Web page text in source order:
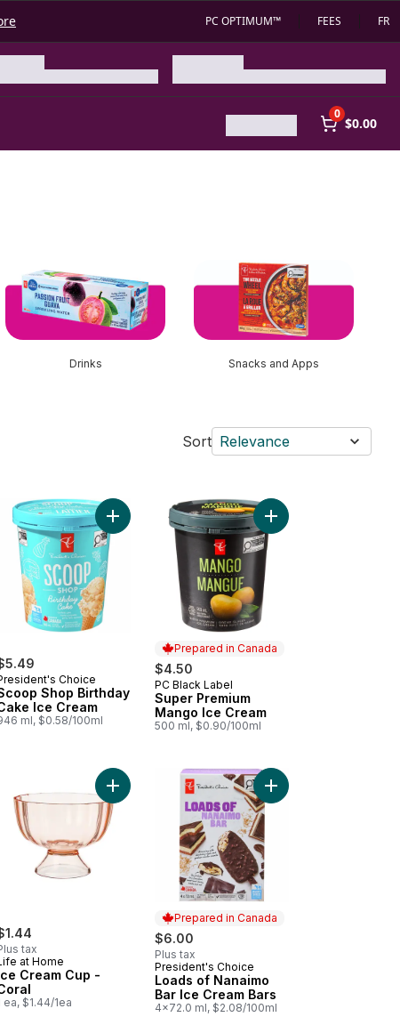
PC OPTIMUM™ FEES FR
0
$0.00
Drinks Snacks and Apps
Sort Relevance
Cream to cart
Shop Cotton Candy Ice Cream to cart
Choice
Shop Birthday
Ice Cream
ml, $0.58/100ml
Add Scoop Shop Birthday Cake Ice Cream to
Prepared in Canada
$4.50
Prepared in Canada
PC Black Label
Super Premium
Mango Ice Cream
500 ml, $0.90/100ml
Add Super Premium
to cart
Premium Peanut Butter Chocolate Ice Cream to cart
tax
at Home
Cream Cup -
ea, $1.44/1ea
Add Ice Cream Cup - Coral to cart
Prepared in Canada
$6.00
Plus tax
Prepared in Canada
President's Choice
Loads of Nanaimo
Bar Ice Cream Bars
4x72.0 ml, $2.08/100ml
Add Loads of